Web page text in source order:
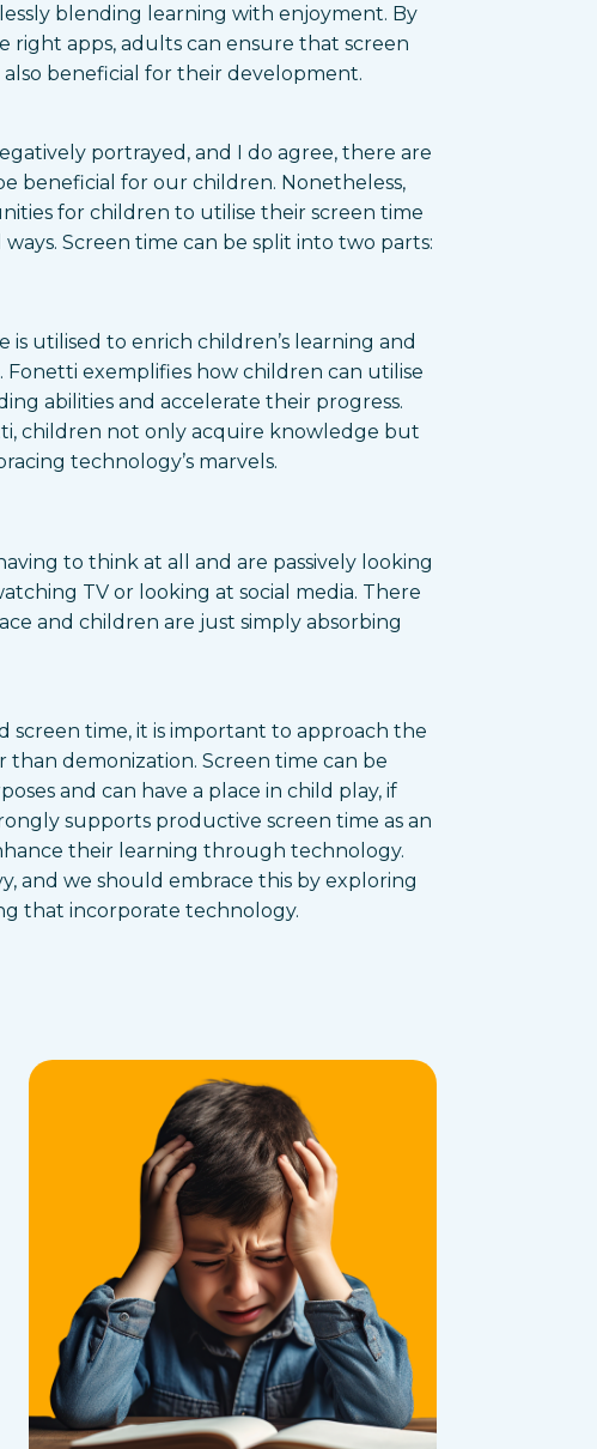
blending learning with enjoyment. By
right apps, adults can ensure that screen
beneficial for their development.
portrayed, and I do agree, there are
beneficial for our children. Nonetheless,
for children to utilise their screen time
Screen time can be split into two parts:
is utilised to enrich children’s learning and
exemplifies how children can utilise
abilities and accelerate their progress.
children not only acquire knowledge but
technology’s marvels.
to think at all and are passively looking
TV or looking at social media. There
and children are just simply absorbing
screen time, it is important to approach the
demonization. Screen time can be
and can have a place in child play, if
supports productive screen time as an
their learning through technology.
and we should embrace this by exploring
that incorporate technology.